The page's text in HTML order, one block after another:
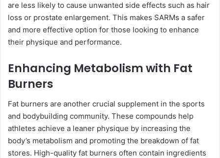
are less likely to cause unwanted side effects such as hair
loss or prostate enlargement. This makes SARMs a safer
and more effective option for those looking to enhance
their physique and performance.
Enhancing Metabolism with Fat
Burners
Fat burners are another crucial supplement in the sports
and bodybuilding community. These compounds help
athletes achieve a leaner physique by increasing the
body’s metabolism and promoting the breakdown of fat
stores. High-quality fat burners often contain ingredients